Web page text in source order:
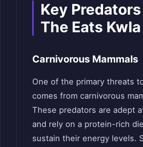
Key
The Eats Kwla
Carnivorous Mammals
One of the primary threats
comes from carnivorous
These predators are adept
and rely on a protein-rich
sustain their energy levels.